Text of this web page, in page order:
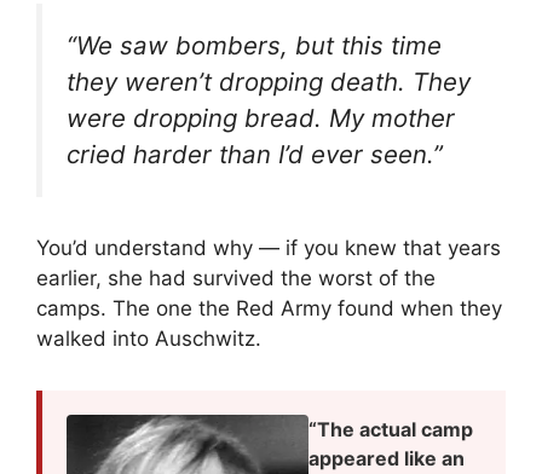
“We saw bombers, but this time
they weren’t dropping death. They
were dropping bread. My mother
cried harder than I’d ever seen.”
You’d understand why — if you knew that years
earlier, she had survived the worst of the
camps. The one the Red Army found when they
walked into Auschwitz.
“The actual camp
appeared like an